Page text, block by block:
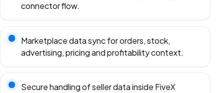
connector flow.
Marketplace data sync for orders, stock,
advertising, pricing and profitability context.
Secure handling of seller data inside FiveX